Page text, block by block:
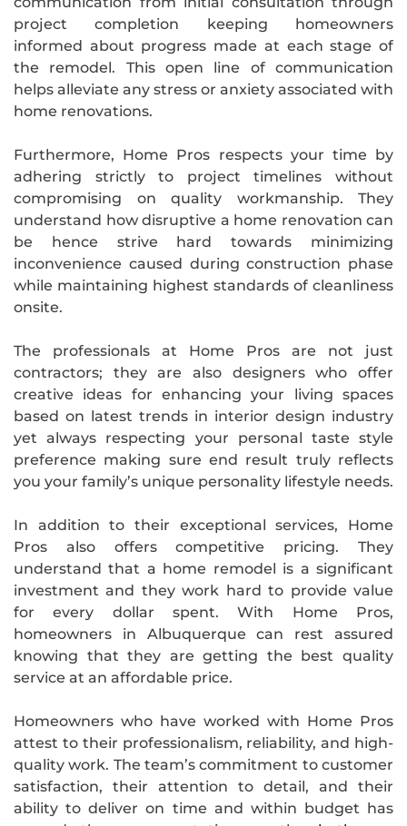
project completion keeping homeowners
informed about progress made at each stage of
the remodel. This open line of communication
helps alleviate any stress or anxiety associated with
home renovations.
Furthermore, Home Pros respects your time by
adhering strictly to project timelines without
compromising on quality workmanship. They
understand how disruptive a home renovation can
be hence strive hard towards minimizing
inconvenience caused during construction phase
while maintaining highest standards of cleanliness
onsite.
The professionals at Home Pros are not just
contractors; they are also designers who offer
creative ideas for enhancing your living spaces
based on latest trends in interior design industry
yet always respecting your personal taste style
preference making sure end result truly reflects
you your family’s unique personality lifestyle needs.
In addition to their exceptional services, Home
Pros also offers competitive pricing. They
understand that a home remodel is a significant
investment and they work hard to provide value
for every dollar spent. With Home Pros,
homeowners in Albuquerque can rest assured
knowing that they are getting the best quality
service at an affordable price.
Homeowners who have worked with Home Pros
attest to their professionalism, reliability, and high-
quality work. The team’s commitment to customer
satisfaction, their attention to detail, and their
ability to deliver on time and within budget has